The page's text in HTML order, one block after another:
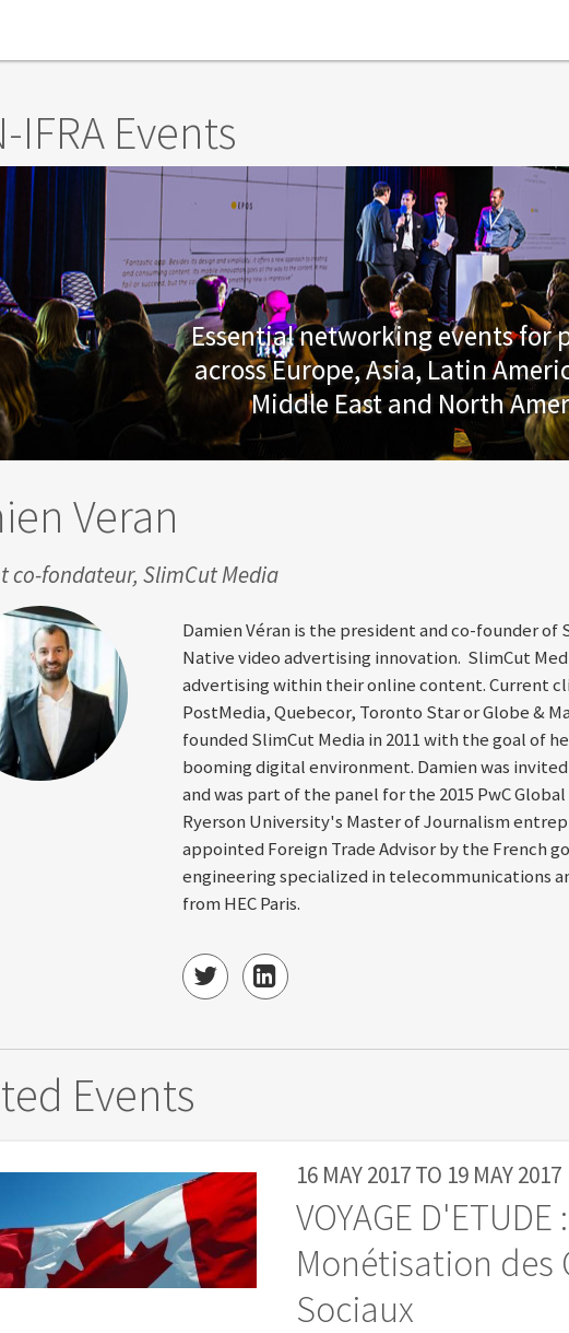
IFRA Events
Essential networking events for
across Europe, Asia, Latin
Middle East and North
Veran
co-fondateur, SlimCut Media
Damien Véran is the president and co-founder
Native video advertising innovation. SlimCut
advertising within their online content. Current
PostMedia, Quebecor, Toronto Star or Globe &
founded SlimCut Media in 2011 with the goal of
booming digital environment. Damien was
and was part of the panel for the 2015 PwC
Ryerson University's Master of Journalism
appointed Foreign Trade Advisor by the French
engineering specialized in telecommunications
from HEC Paris.
Events
16 MAY 2017TO 19 MAY 2017
VOYAGE
Monétisation des
Sociaux